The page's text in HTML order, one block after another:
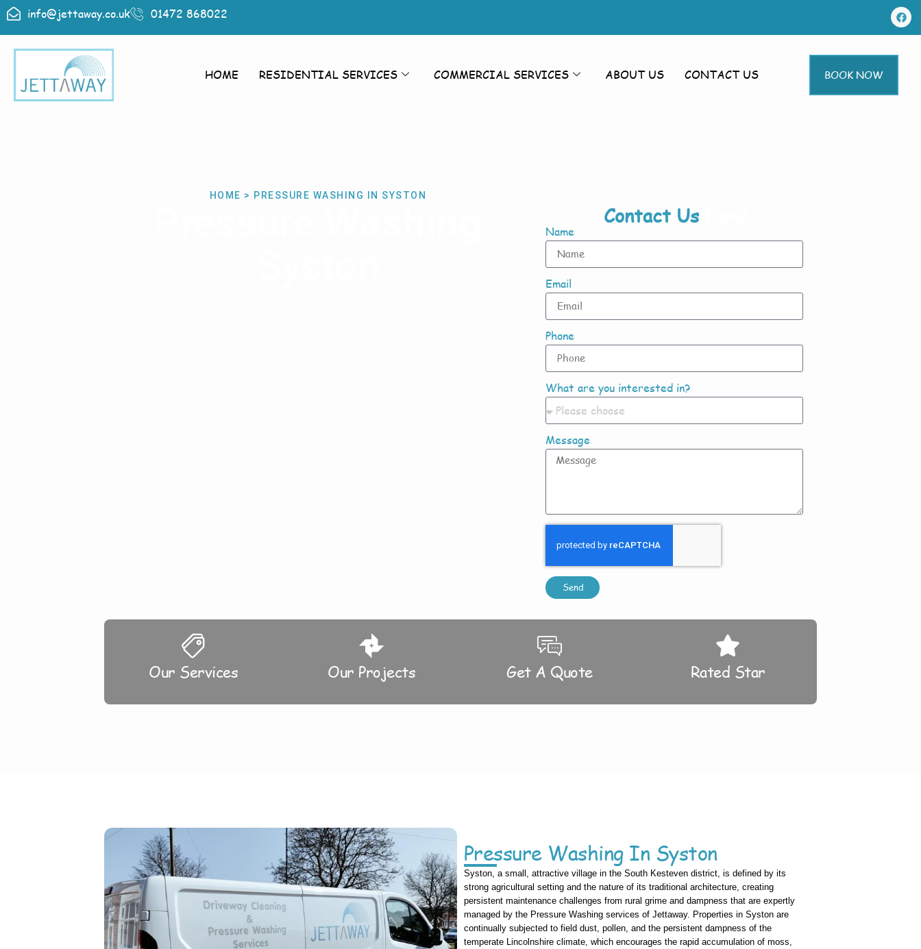
info@jettaway.co.uk 01472 868022
HOME RESIDENTIAL SERVICES COMMERCIAL SERVICES ABOUT US CONTACT US BOOK NOW
HOME > PRESSURE WASHING IN SYSTON
Contact UsNow!
Name
Email
Phone
What are you interested in?
Message
Send
Our Services Our Projects Get A Quote Rated Star
Pressure Washing In Syston
Syston, a small, attractive village in the South Kesteven district, is defined by its
strong agricultural setting and the nature of its traditional architecture, creating
persistent maintenance challenges from rural grime and dampness that are expertly
managed by the Pressure Washing services of Jettaway. Properties in Syston are
continually subjected to field dust, pollen, and the persistent dampness of the
temperate Lincolnshire climate, which encourages the rapid accumulation of moss,